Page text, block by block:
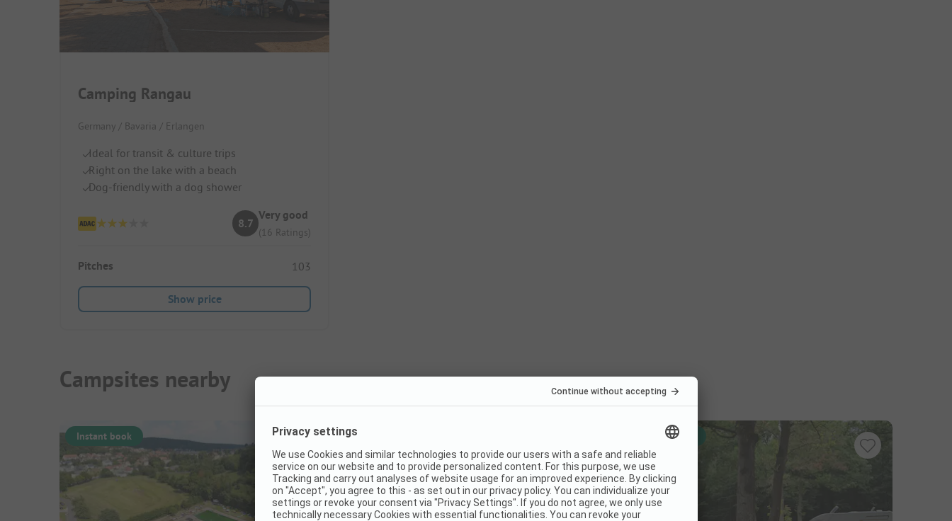
Camping Rangau
Germany / Bavaria / Erlangen
Ideal for transit & culture trips
Right on the lake with a beach
Dog-friendly with a dog shower
8.7
Very good
(16 Ratings)
Pitches 103
Show price
Campsites nearby
Instant book Instant book